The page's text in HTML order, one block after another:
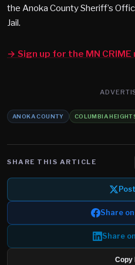
the Anoka County Sheriff’s
Jail.
→ Sign up for the MN
ANOKA COUNTY COLUMBIA
SHARE THIS ARTICLE
Share
Share
Copy